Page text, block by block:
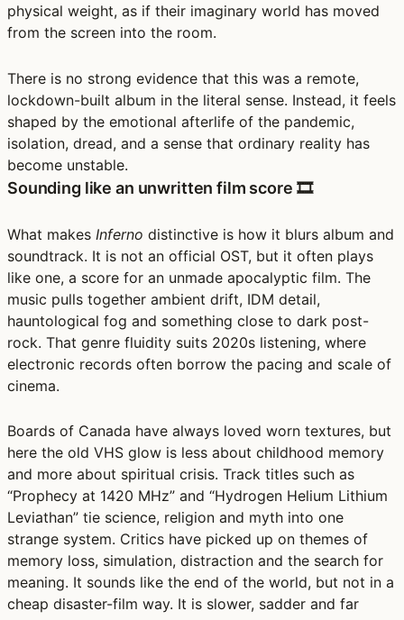
physical weight, as if their imaginary world has moved
from the screen into the room.
There is no strong evidence that this was a remote,
lockdown-built album in the literal sense. Instead, it feels
shaped by the emotional afterlife of the pandemic,
isolation, dread, and a sense that ordinary reality has
become unstable.
Sounding like an unwritten film score 🎞️
What makes Inferno distinctive is how it blurs album and
soundtrack. It is not an official OST, but it often plays
like one, a score for an unmade apocalyptic film. The
music pulls together ambient drift, IDM detail,
hauntological fog and something close to dark post-
rock. That genre fluidity suits 2020s listening, where
electronic records often borrow the pacing and scale of
cinema.
Boards of Canada have always loved worn textures, but
here the old VHS glow is less about childhood memory
and more about spiritual crisis. Track titles such as
“Prophecy at 1420 MHz” and “Hydrogen Helium Lithium
Leviathan” tie science, religion and myth into one
strange system. Critics have picked up on themes of
memory loss, simulation, distraction and the search for
meaning. It sounds like the end of the world, but not in a
cheap disaster-film way. It is slower, sadder and far